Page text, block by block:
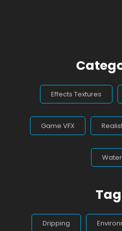
Effects Textures
Game VFX
Water
Dripping